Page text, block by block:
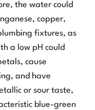
the water could
copper,
fixtures, as
a low pH could
cause
and have
or sour taste,
blue-green